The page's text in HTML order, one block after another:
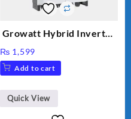
Growatt Hybrid Inverter
₨ 1,599
Add to cart
Quick View